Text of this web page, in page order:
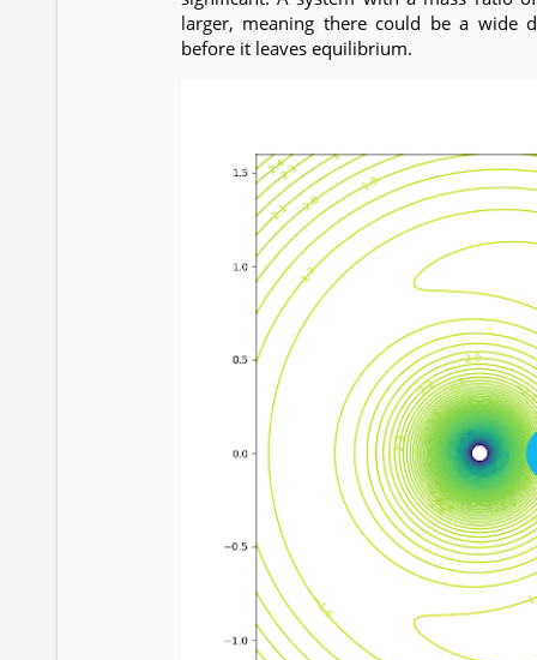
larger, meaning there could be a wide
before it leaves equilibrium.